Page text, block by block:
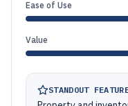
Ease of Use
Value
STANDOUT